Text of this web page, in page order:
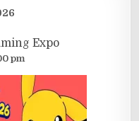
Expo
pm